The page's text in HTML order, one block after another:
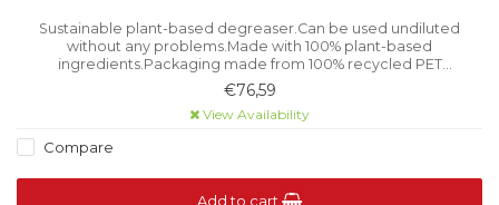
Sustainable plant-based degreaser.Can be used undiluted
without any problems.Made with 100% plant-based
ingredients.Packaging made from 100% recycled PET
material.100% free from microplastics.
€76,59
View Availability
Compare
Add to cart